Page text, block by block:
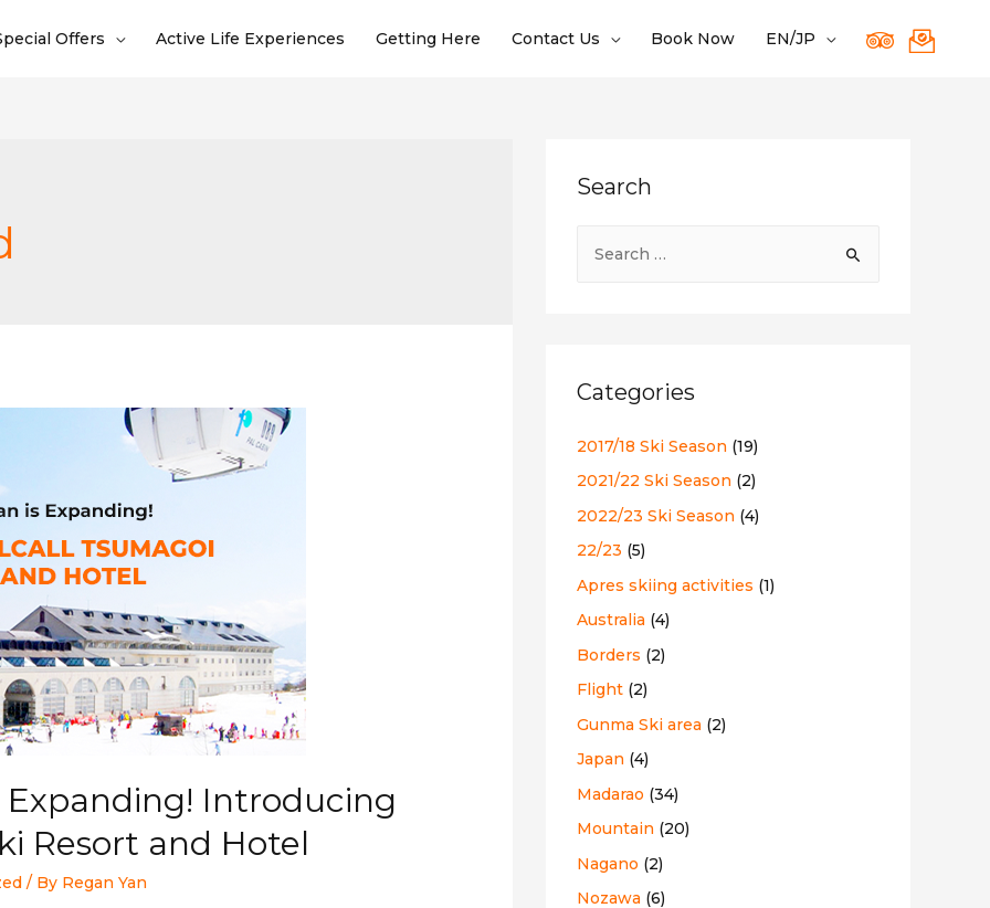
Offers Active Life Experiences Getting Here Contact Us Book Now EN/JP
Expanding! Introducing
Resort and Hotel
/ By Regan Yan
Search
h
o
r
:
Categories
2017/18 Ski Season (19)
2021/22 Ski Season (2)
2022/23 Ski Season (4)
22/23 (5)
Apres skiing activities (1)
Australia (4)
Borders (2)
Flight (2)
Gunma Ski area (2)
Japan (4)
Madarao (34)
Mountain (20)
Nagano (2)
Nozawa (6)